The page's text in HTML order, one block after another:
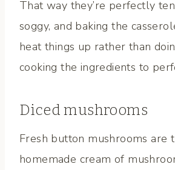
That way they’re perfectly
soggy, and baking the
heat things up rather than
cooking the ingredients to
Diced mushrooms
Fresh button mushrooms are
homemade cream of